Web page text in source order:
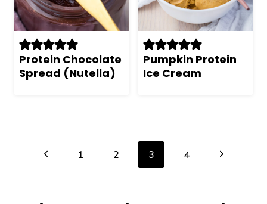
Protein Chocolate
Spread (Nutella)
Pumpkin Protein
Ice Cream
navigation
Previous
1 2 3 4
Next